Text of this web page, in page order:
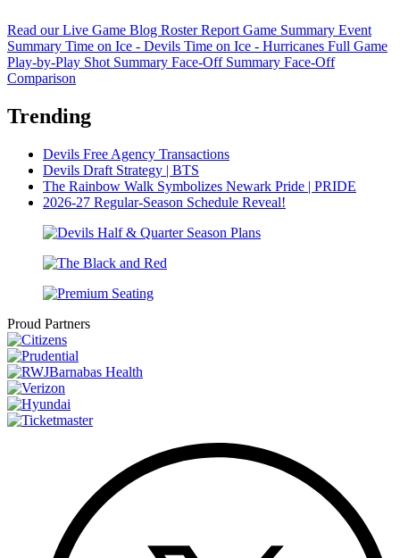
Read our Live Game Blog Roster Report Game Summary Event
Summary Time on Ice - Devils Time on Ice - Hurricanes Full Game
Play-by-Play Shot Summary Face-Off Summary Face-Off
Comparison
Trending
Devils Free Agency Transactions
Devils Draft Strategy | BTS
The Rainbow Walk Symbolizes Newark Pride | PRIDE
2026-27 Regular-Season Schedule Reveal!
Proud Partners